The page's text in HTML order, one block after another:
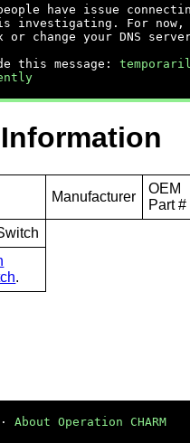
have issue
is investigating. For now,
or change your DNS
this message:
Manufacturer
OEM
Part #
.
· About Operation CHARM